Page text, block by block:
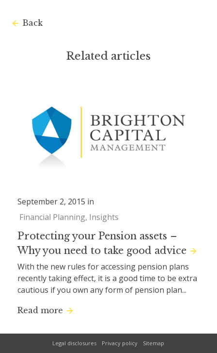
Back
Related articles
September 2, 2015 in
Financial Planning Insights
Protecting your Pension assets –
Why you need to take good advice
With the new rules for accessing pension plans
recently taking effect, it is a good time to be extra
cautious if you own any form of pension plan...
Read more
Legal disclosures Privacy policy Sitemap